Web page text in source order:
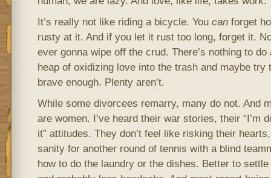
It’s really not like riding a bicycle. You canforget
rusty at it. And if you let it rust too long, forget it.
ever gonna wipe off the crud. There’s nothing to
heap of oxidizing love into the trash and maybe try
brave enough. Plenty aren’t.
While some divorcees remarry, many do not. And
are women. I’ve heard their war stories, their “I’m
it” attitudes. They don’t feel like risking their
sanity for another round of tennis with a blind
how to do the laundry or the dishes. Better to